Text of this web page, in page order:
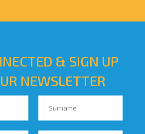
& SIGN UP
NEWSLETTER